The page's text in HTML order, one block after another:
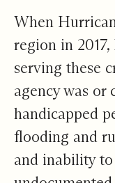
When
region in
serving these
agency was or
handicapped
flooding and
and inability